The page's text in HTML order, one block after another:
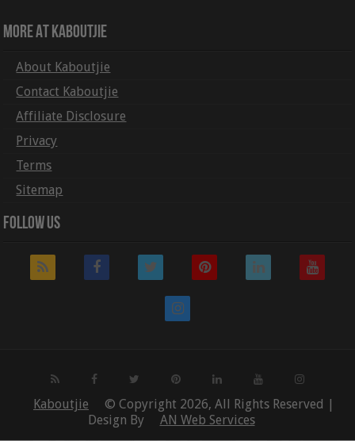
More At Kaboutjie
About Kaboutjie
Contact Kaboutjie
Affiliate Disclosure
Privacy
Terms
Sitemap
Follow Us
Kaboutjie
© Copyright 2026, All Rights Reserved |
Design By
AN Web Services